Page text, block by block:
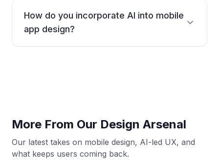
How do you incorporate AI into mobile
app design?
More From Our Design Arsenal
Our latest takes on mobile design, AI-led UX, and
what keeps users coming back.